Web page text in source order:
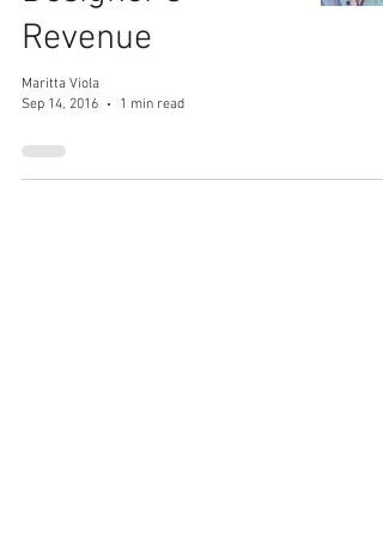
Revenue
Maritta Viola
Sep 14, 2016
1 min read